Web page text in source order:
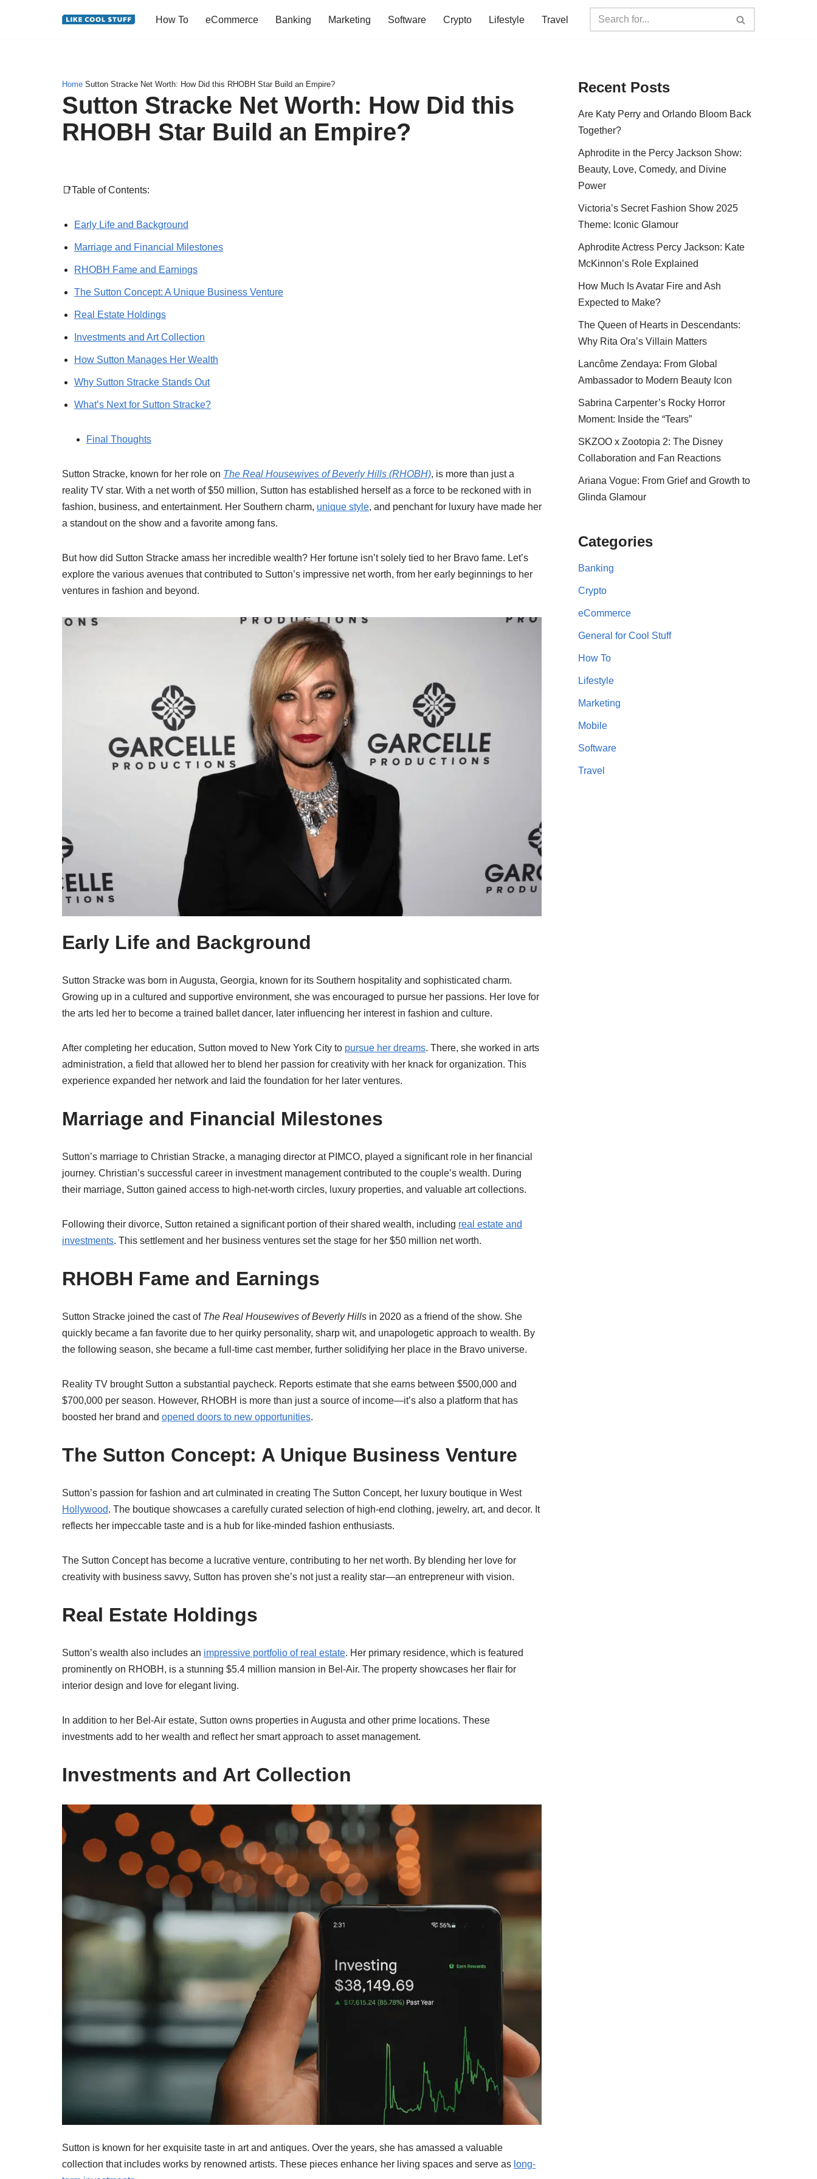
How To eCommerce Banking Marketing Software Crypto Lifestyle Travel
Home Sutton Stracke Net Worth: How Did this RHOBH Star Build an Empire?
Sutton Stracke Net Worth: How Did this
RHOBH Star Build an Empire?
📑Table of Contents:
Early Life and Background
Marriage and Financial Milestones
RHOBH Fame and Earnings
The Sutton Concept: A Unique Business Venture
Real Estate Holdings
Investments and Art Collection
How Sutton Manages Her Wealth
Why Sutton Stracke Stands Out
What’s Next for Sutton Stracke?
Final Thoughts
Sutton Stracke, known for her role on The Real Housewives of Beverly Hills (RHOBH), is more than just a
reality TV star. With a net worth of $50 million, Sutton has established herself as a force to be reckoned with in
fashion, business, and entertainment. Her Southern charm, unique style, and penchant for luxury have made her
a standout on the show and a favorite among fans.
But how did Sutton Stracke amass her incredible wealth? Her fortune isn’t solely tied to her Bravo fame. Let’s
explore the various avenues that contributed to Sutton’s impressive net worth, from her early beginnings to her
ventures in fashion and beyond.
Early Life and Background
Sutton Stracke was born in Augusta, Georgia, known for its Southern hospitality and sophisticated charm.
Growing up in a cultured and supportive environment, she was encouraged to pursue her passions. Her love for
the arts led her to become a trained ballet dancer, later influencing her interest in fashion and culture.
After completing her education, Sutton moved to New York City to pursue her dreams. There, she worked in arts
administration, a field that allowed her to blend her passion for creativity with her knack for organization. This
experience expanded her network and laid the foundation for her later ventures.
Marriage and Financial Milestones
Sutton’s marriage to Christian Stracke, a managing director at PIMCO, played a significant role in her financial
journey. Christian’s successful career in investment management contributed to the couple’s wealth. During
their marriage, Sutton gained access to high-net-worth circles, luxury properties, and valuable art collections.
Following their divorce, Sutton retained a significant portion of their shared wealth, including real estate and
investments. This settlement and her business ventures set the stage for her $50 million net worth.
RHOBH Fame and Earnings
Sutton Stracke joined the cast of The Real Housewives of Beverly Hills in 2020 as a friend of the show. She
quickly became a fan favorite due to her quirky personality, sharp wit, and unapologetic approach to wealth. By
the following season, she became a full-time cast member, further solidifying her place in the Bravo universe.
Reality TV brought Sutton a substantial paycheck. Reports estimate that she earns between $500,000 and
$700,000 per season. However, RHOBH is more than just a source of income—it’s also a platform that has
boosted her brand and opened doors to new opportunities.
The Sutton Concept: A Unique Business Venture
Sutton’s passion for fashion and art culminated in creating The Sutton Concept, her luxury boutique in West
Hollywood. The boutique showcases a carefully curated selection of high-end clothing, jewelry, art, and decor. It
reflects her impeccable taste and is a hub for like-minded fashion enthusiasts.
The Sutton Concept has become a lucrative venture, contributing to her net worth. By blending her love for
creativity with business savvy, Sutton has proven she’s not just a reality star—an entrepreneur with vision.
Real Estate Holdings
Sutton’s wealth also includes an impressive portfolio of real estate. Her primary residence, which is featured
prominently on RHOBH, is a stunning $5.4 million mansion in Bel-Air. The property showcases her flair for
interior design and love for elegant living.
In addition to her Bel-Air estate, Sutton owns properties in Augusta and other prime locations. These
investments add to her wealth and reflect her smart approach to asset management.
Investments and Art Collection
Sutton is known for her exquisite taste in art and antiques. Over the years, she has amassed a valuable
collection that includes works by renowned artists. These pieces enhance her living spaces and serve as long-
Recent Posts
Are Katy Perry and Orlando Bloom Back
Together?
Aphrodite in the Percy Jackson Show:
Beauty, Love, Comedy, and Divine
Power
Victoria’s Secret Fashion Show 2025
Theme: Iconic Glamour
Aphrodite Actress Percy Jackson: Kate
McKinnon’s Role Explained
How Much Is Avatar Fire and Ash
Expected to Make?
The Queen of Hearts in Descendants:
Why Rita Ora’s Villain Matters
Lancôme Zendaya: From Global
Ambassador to Modern Beauty Icon
Sabrina Carpenter’s Rocky Horror
Moment: Inside the “Tears”
SKZOO x Zootopia 2: The Disney
Collaboration and Fan Reactions
Ariana Vogue: From Grief and Growth to
Glinda Glamour
Categories
Banking
Crypto
eCommerce
General for Cool Stuff
How To
Lifestyle
Marketing
Mobile
Software
Travel